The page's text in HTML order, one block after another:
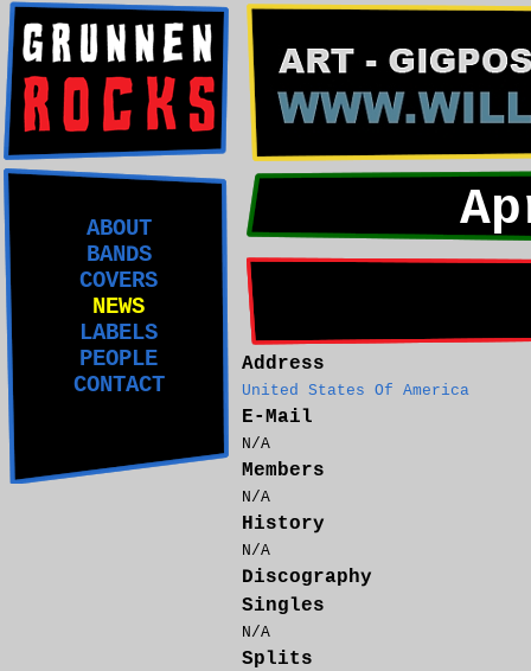
ABOUT
BANDS
COVERS
NEWS
LABELS
PEOPLE
CONTACT
Address
United States Of America
E-Mail
N/A
Members
N/A
History
N/A
Discography
Singles
N/A
Splits